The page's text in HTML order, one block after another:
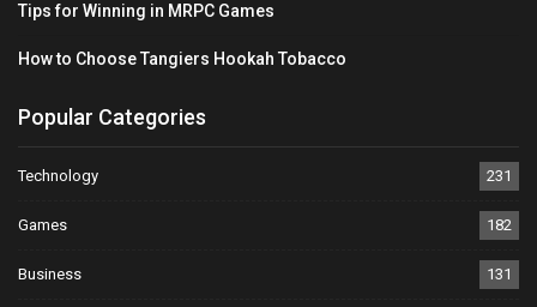
Tips for Winning in MRPC Games
How to Choose Tangiers Hookah Tobacco
Popular Categories
Technology 231
Games 182
Business 131